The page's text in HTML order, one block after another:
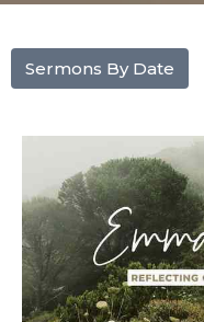
Sermons By Date